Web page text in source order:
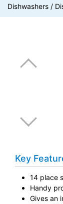
Dishwashers /
Key
14 place
Handy
Gives an